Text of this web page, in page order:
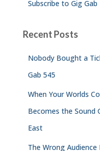
Subscribe to Gig Gab
Recent Posts
Nobody Bought a
Gab 545
When Your Worlds
Becomes the Sound
East
The Wrong Audience